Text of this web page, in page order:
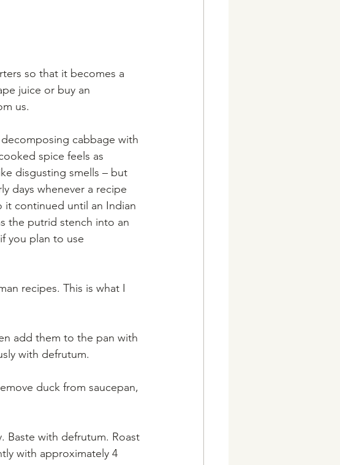
so that it becomes a
juice or buy an
us.
decomposing cabbage with
spice feels as
disgusting smells – but
days whenever a recipe
continued until an Indian
the putrid stench into an
you plan to use
recipes. This is what I
add them to the pan with
with defrutum.
duck from saucepan,
Baste with defrutum. Roast
with approximately 4